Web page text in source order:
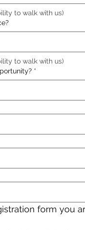
to walk with us)
to walk with us)
*
form you